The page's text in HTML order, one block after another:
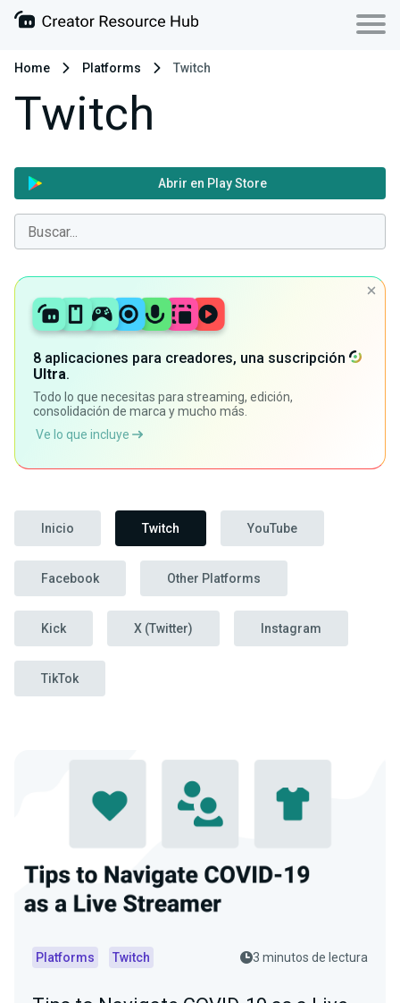
Home Platforms Twitch
Twitch
Abrir en Play Store
8 aplicaciones para creadores, una suscripción
Ultra.
Todo lo que necesitas para streaming, edición,
consolidación de marca y mucho más.
Ve lo que incluye
Inicio Twitch YouTube
Facebook Other Platforms
Kick X (Twitter) Instagram
TikTok
Platforms Twitch 3 minutos de lectura